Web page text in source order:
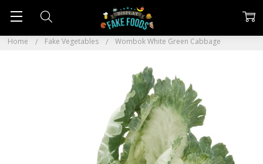
Home Fake Vegetables Wombok White Green Cabbage